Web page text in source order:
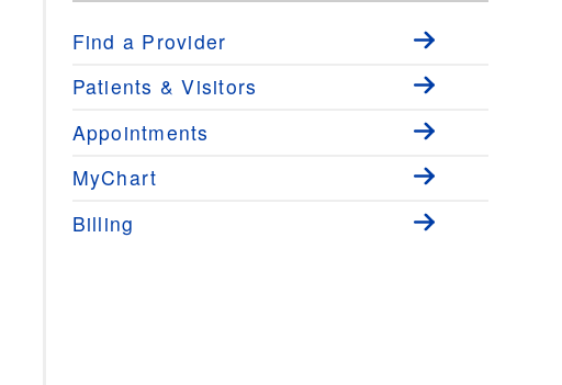
Find a Provider
Patients & Visitors
Appointments
MyChart
Billing